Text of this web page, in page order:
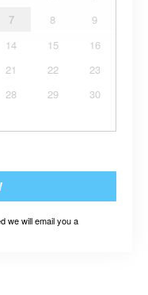
7 8
9
14 15
16
21 22
23
28 29
30
we will email you a